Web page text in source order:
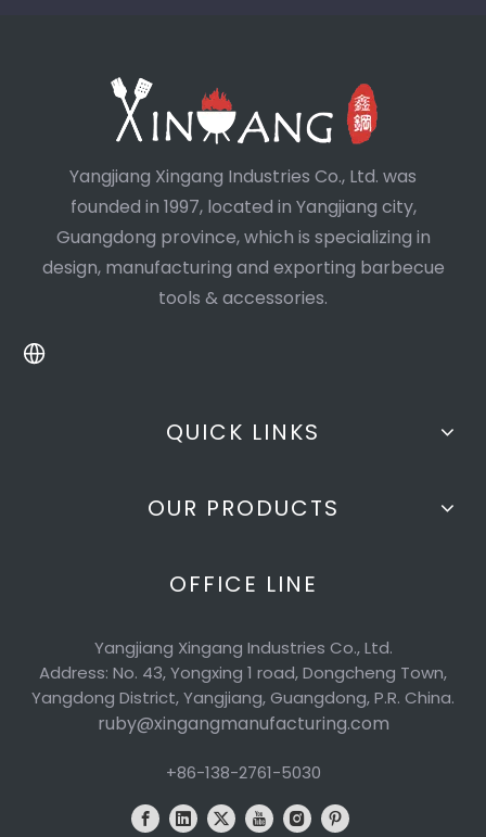
Yangjiang Xingang Industries Co., Ltd. was
founded in 1997, located in Yangjiang city,
Guangdong province, which is specializing in
design, manufacturing and exporting barbecue
tools & accessories.
QUICK LINKS
OUR PRODUCTS
OFFICE LINE
Yangjiang Xingang Industries Co., Ltd.
Address: No. 43, Yongxing 1 road, Dongcheng Town,
Yangdong District, Yangjiang, Guangdong, P.R. China.
ruby@xingangmanufacturing.com
+86-138-2761-5030